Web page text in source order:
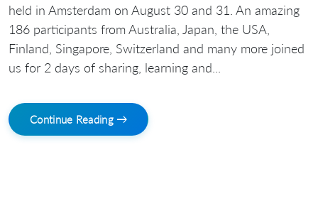
held in Amsterdam on August 30 and 31. An amazing
186 participants from Australia, Japan, the USA,
Finland, Singapore, Switzerland and many more joined
us for 2 days of sharing, learning and...
Continue Reading →